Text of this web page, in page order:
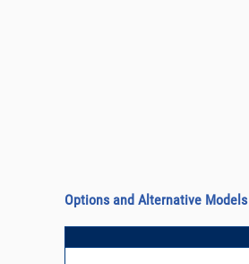
Options and Alternative Models